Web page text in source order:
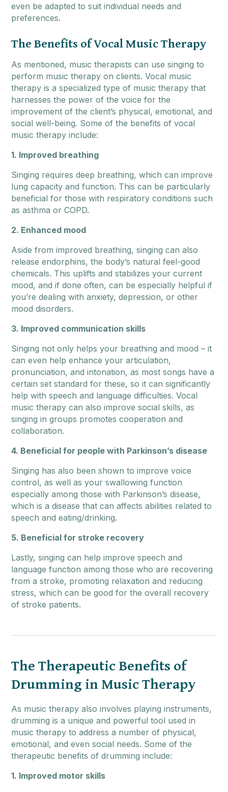
even be adapted to suit individual needs and
preferences.
The Benefits of Vocal Music Therapy
As mentioned, music therapists can use singing to
perform music therapy on clients. Vocal music
therapy is a specialized type of music therapy that
harnesses the power of the voice for the
improvement of the client’s physical, emotional, and
social well-being. Some of the benefits of vocal
music therapy include:
1. Improved breathing
Singing requires deep breathing, which can improve
lung capacity and function. This can be particularly
beneficial for those with respiratory conditions such
as asthma or COPD.
2. Enhanced mood
Aside from improved breathing, singing can also
release endorphins, the body’s natural feel-good
chemicals. This uplifts and stabilizes your current
mood, and if done often, can be especially helpful if
you’re dealing with anxiety, depression, or other
mood disorders.
3. Improved communication skills
Singing not only helps your breathing and mood – it
can even help enhance your articulation,
pronunciation, and intonation, as most songs have a
certain set standard for these, so it can significantly
help with speech and language difficulties. Vocal
music therapy can also improve social skills, as
singing in groups promotes cooperation and
collaboration.
4. Beneficial for people with Parkinson’s disease
Singing has also been shown to improve voice
control, as well as your swallowing function
especially among those with Parkinson’s disease,
which is a disease that can affects abilities related to
speech and eating/drinking.
5. Beneficial for stroke recovery
Lastly, singing can help improve speech and
language function among those who are recovering
from a stroke, promoting relaxation and reducing
stress, which can be good for the overall recovery
of stroke patients.
The Therapeutic Benefits of
Drumming in Music Therapy
As music therapy also involves playing instruments,
drumming is a unique and powerful tool used in
music therapy to address a number of physical,
emotional, and even social needs. Some of the
therapeutic benefits of drumming include:
1. Improved motor skills